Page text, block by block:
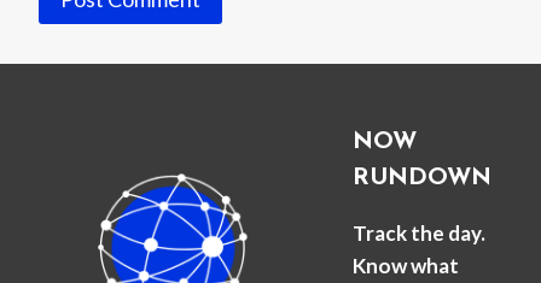
NOW
RUNDOWN
Track the day.
Know what